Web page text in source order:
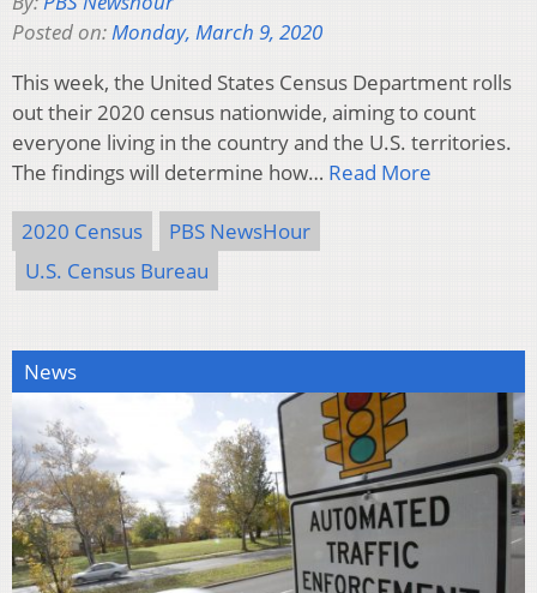
Posted on:Monday, March 9, 2020
This week, the United States Census Department rolls
out their 2020 census nationwide, aiming to count
everyone living in the country and the U.S. territories.
The findings will determine how… Read More
2020 Census
PBS NewsHour
U.S. Census Bureau
News